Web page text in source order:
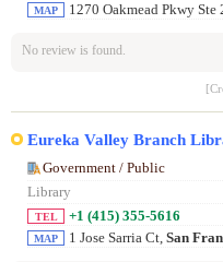
MAP 1270 Oakmead Pkwy Ste
No review is found.
Eureka Valley Branch
Government / Public
Library
TEL +1 (415) 355-5616
MAP 1 Jose Sarria Ct, San